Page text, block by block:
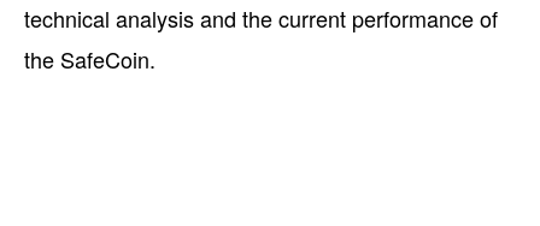
technical analysis and the current performance of
the SafeCoin.